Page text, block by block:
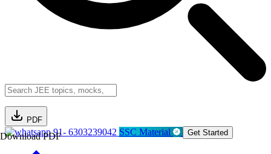
PDF
Download PDF91- 6303239042 SSC Material Get Started